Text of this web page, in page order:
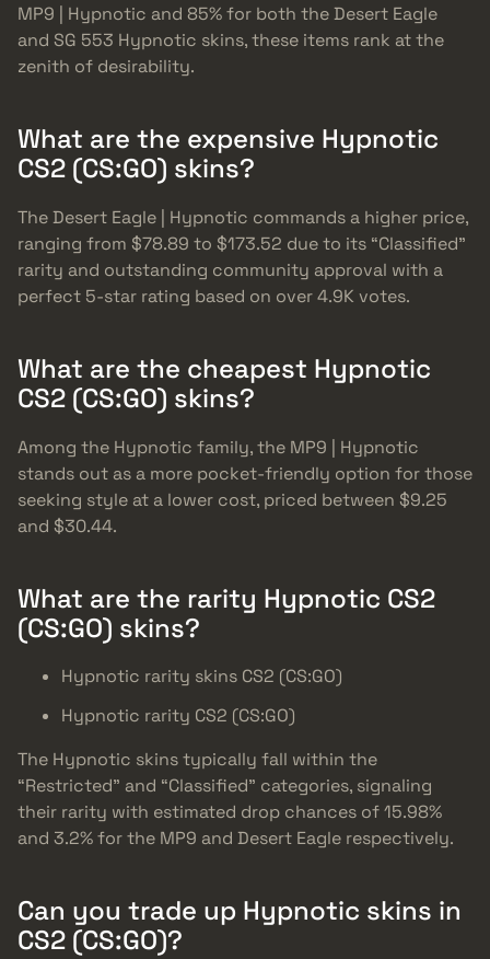
MP9 | Hypnotic and 85% for both the Desert Eagle
and SG 553 Hypnotic skins, these items rank at the
zenith of desirability.
What are the expensive Hypnotic
CS2 (CS:GO) skins?
The Desert Eagle | Hypnotic commands a higher price,
ranging from $78.89 to $173.52 due to its “Classified”
rarity and outstanding community approval with a
perfect 5-star rating based on over 4.9K votes.
What are the cheapest Hypnotic
CS2 (CS:GO) skins?
Among the Hypnotic family, the MP9 | Hypnotic
stands out as a more pocket-friendly option for those
seeking style at a lower cost, priced between $9.25
and $30.44.
What are the rarity Hypnotic CS2
(CS:GO) skins?
Hypnotic rarity skins CS2 (CS:GO)
Hypnotic rarity CS2 (CS:GO)
The Hypnotic skins typically fall within the
“Restricted” and “Classified” categories, signaling
their rarity with estimated drop chances of 15.98%
and 3.2% for the MP9 and Desert Eagle respectively.
Can you trade up Hypnotic skins in
CS2 (CS:GO)?